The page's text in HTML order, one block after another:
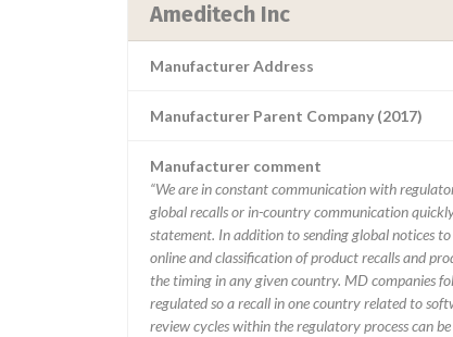
Ameditech Inc
Manufacturer Address
Manufacturer Parent Company (2017)
Manufacturer comment
“We are in constant communication with
global recalls or in-country communication
statement. In addition to sending global notices
online and classification of product recalls and
the timing in any given country. MD companies
regulated so a recall in one country related to
review cycles within the regulatory process can